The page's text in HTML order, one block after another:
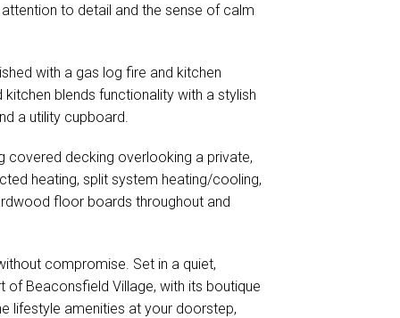
to detail and the sense of calm
with a gas log fire and kitchen
blends functionality with a stylish
a utility cupboard.
covered decking overlooking a private,
heating, split system heating/cooling,
floor boards throughout and
compromise. Set in a quiet,
of Beaconsfield Village, with its boutique
lifestyle amenities at your doorstep,